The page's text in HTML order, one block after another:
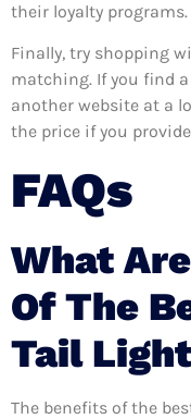
their loyalty programs.
Finally, try shopping
matching. If you find
another website at a
the price if you
FAQs
What
Of The
Tail
The benefits of the